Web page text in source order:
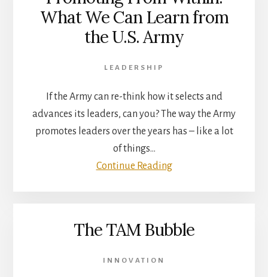
What We Can Learn from
the U.S. Army
LEADERSHIP
If the Army can re-think how it selects and
advances its leaders, can you? The way the Army
promotes leaders over the years has – like a lot
of things…
Continue Reading
The TAM Bubble
INNOVATION